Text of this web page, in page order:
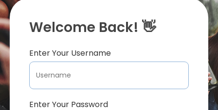
Welcome Back! 👋
Enter Your Username
Enter Your Password